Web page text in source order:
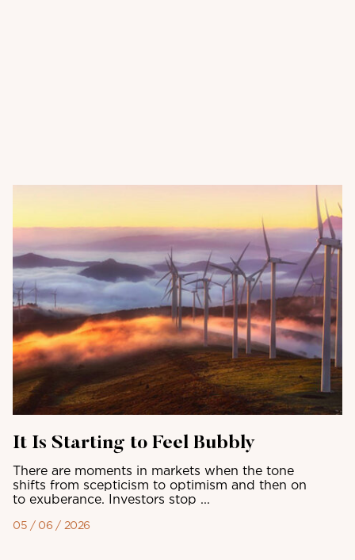
It Is Starting to Feel Bubbly
There are moments in markets when the tone
shifts from scepticism to optimism and then on
to exuberance. Investors stop ...
05 / 06 / 2026